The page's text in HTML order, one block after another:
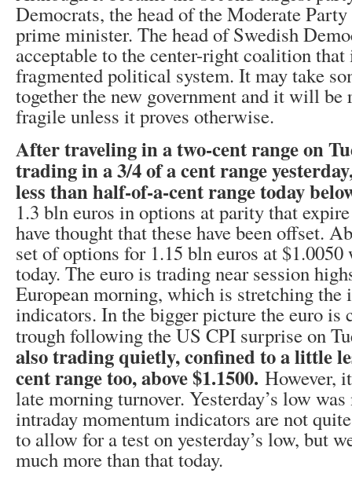
Democrats, the head of the Moderate
prime minister. The head of Swedish
acceptable to the center-right coalition that
fragmented political system. It may take
together the new government and it will be
fragile unless it proves otherwise.
After traveling in a two-cent range on
trading in a 3/4 of a cent range
less than half-of-a-cent range today
1.3 bln euros in options at parity that
have thought that these have been offset.
set of options for 1.15 bln euros at
today. The euro is trading near session
European morning, which is stretching the
indicators. In the bigger picture the euro is
trough following the US CPI surprise on
also trading quietly, confined to a little
cent range too, above $1.1500. However,
late morning turnover. Yesterday’s low
intraday momentum indicators are not
to allow for a test on yesterday’s low, but
much more than that today.